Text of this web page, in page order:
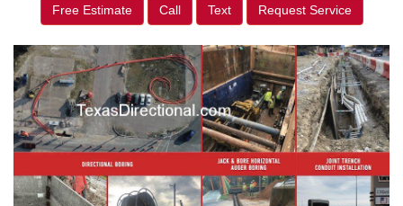
Free Estimate Call Text Request Service